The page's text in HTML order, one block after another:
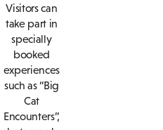
Visitors can
take part in
specially
booked
experiences
such as “Big
Cat
Encounters”,